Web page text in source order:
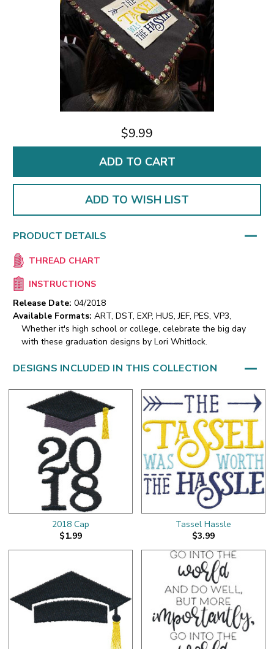
$9.99
ADD TO WISH LIST
PRODUCT DETAILS
THREAD CHART
INSTRUCTIONS
Release Date: 04/2018
Available Formats: ART, DST, EXP, HUS, JEF, PES, VP3,
Whether it's high school or college, celebrate the big day
with these graduation designs by Lori Whitlock.
DESIGNS INCLUDED IN THIS COLLECTION
2018 Cap
$1.99
Tassel Hassle
$3.99